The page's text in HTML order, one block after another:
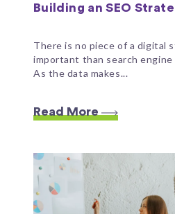
Building an SEO
There is no piece of a digital
important than search engine
As the data makes...
Read More